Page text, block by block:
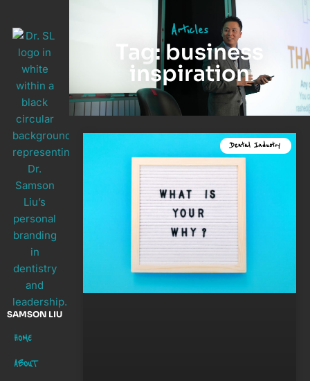
SAMSON LIU
HOME
ABOUT
Articles
Tag: business
inspiration
Dental Industry